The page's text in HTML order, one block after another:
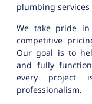
plumbing services
We take pride in
competitive
Our goal is to
and fully
every project
professionalism.